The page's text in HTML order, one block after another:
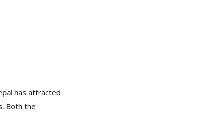
has attracted
Both the